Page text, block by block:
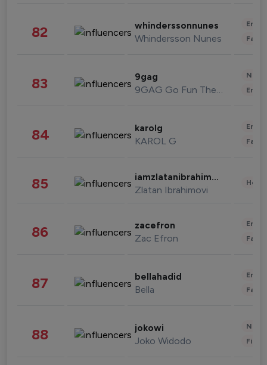
82 whinderssonnunes
Whindersson Nunes
83 9gag
9GAG Go Fun The World
84 karolg
KAROL G
85 iamzlatanibrahimovic
Zlatan Ibrahimovi
86 zacefron
Zac Efron
87 bellahadid
Bella
88 jokowi
Joko Widodo